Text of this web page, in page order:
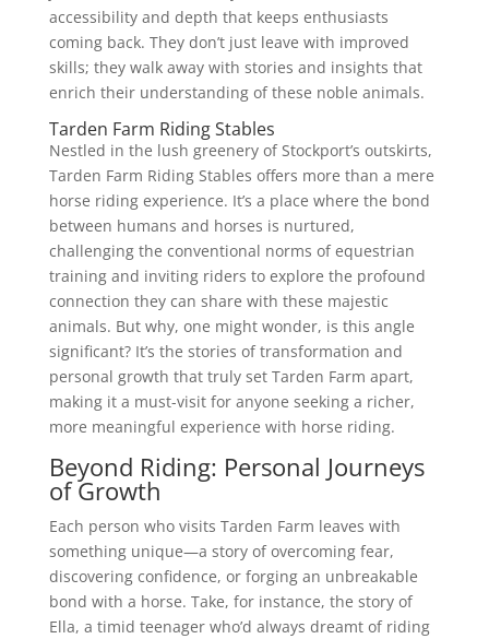
accessibility and depth that keeps enthusiasts
coming back. They don’t just leave with improved
skills; they walk away with stories and insights that
enrich their understanding of these noble animals.
Tarden Farm Riding Stables
Nestled in the lush greenery of Stockport’s outskirts,
Tarden Farm Riding Stables offers more than a mere
horse riding experience. It’s a place where the bond
between humans and horses is nurtured,
challenging the conventional norms of equestrian
training and inviting riders to explore the profound
connection they can share with these majestic
animals. But why, one might wonder, is this angle
significant? It’s the stories of transformation and
personal growth that truly set Tarden Farm apart,
making it a must-visit for anyone seeking a richer,
more meaningful experience with horse riding.
Beyond Riding: Personal Journeys
of Growth
Each person who visits Tarden Farm leaves with
something unique—a story of overcoming fear,
discovering confidence, or forging an unbreakable
bond with a horse. Take, for instance, the story of
Ella, a timid teenager who’d always dreamt of riding